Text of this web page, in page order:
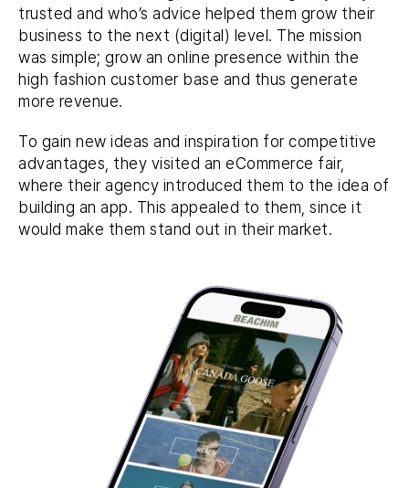
trusted and who’s advice helped them grow their
business to the next (digital) level. The mission
was simple; grow an online presence within the
high fashion customer base and thus generate
more revenue.
To gain new ideas and inspiration for competitive
advantages, they visited an eCommerce fair,
where their agency introduced them to the idea of
building an app. This appealed to them, since it
would make them stand out in their market.